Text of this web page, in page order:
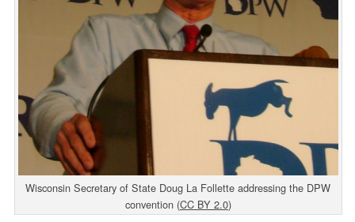
Wisconsin Secretary of State Doug La Follette addressing the DPW
convention (CC BY 2.0)